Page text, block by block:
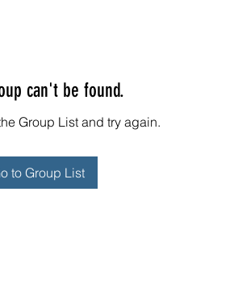
can't be found.
Group List and try again.
to Group List